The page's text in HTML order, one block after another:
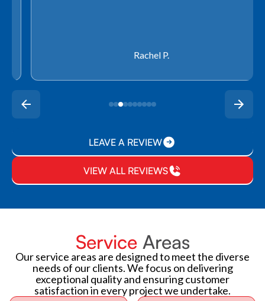
Rachel P.
LEAVE A REVIEW
VIEW ALL REVIEWS
Service Areas
Our service areas are designed to meet the diverse
needs of our clients. We focus on delivering
exceptional quality and ensuring customer
satisfaction in every project we undertake.